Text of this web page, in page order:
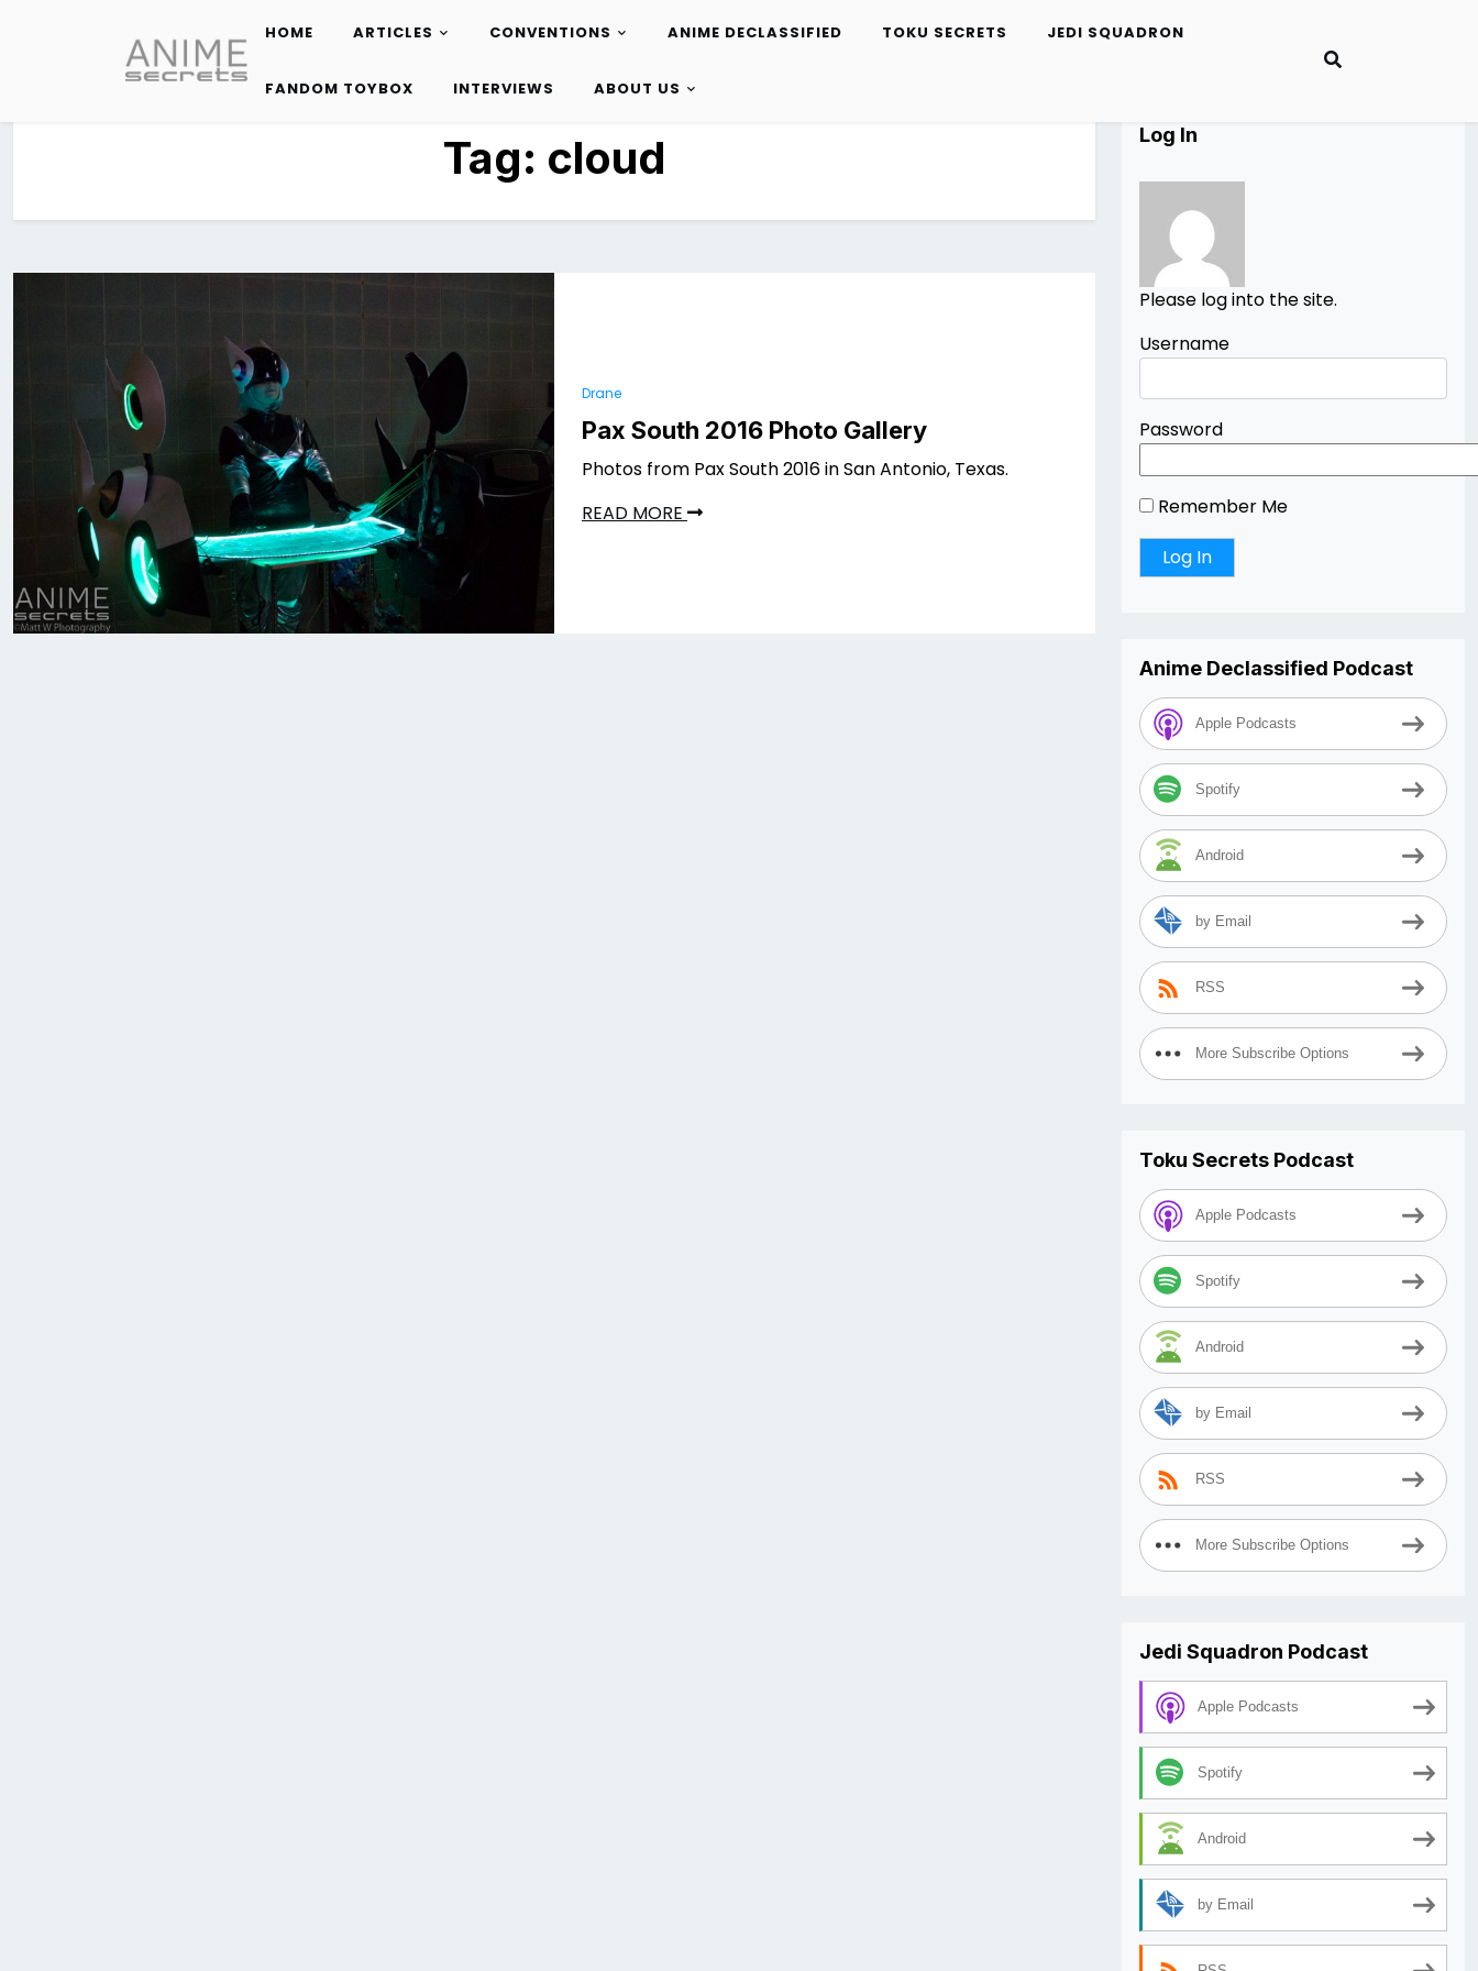
content
HOME ARTICLES CONVENTIONS ANIME DECLASSIFIED TOKU SECRETS JEDI SQUADRON
FANDOM TOYBOX INTERVIEWS ABOUT US
Tag: cloud
Drane
Pax South 2016 Photo Gallery
Photos from Pax South 2016 in San Antonio, Texas.
READ MORE
Log In
Please log into the site.
Username
Password
Remember Me
Anime Declassified Podcast
Apple Podcasts
Spotify
Android
by Email
RSS
More Subscribe Options
Toku Secrets Podcast
Apple Podcasts
Spotify
Android
by Email
RSS
More Subscribe Options
Jedi Squadron Podcast
Apple Podcasts
Spotify
Android
by Email